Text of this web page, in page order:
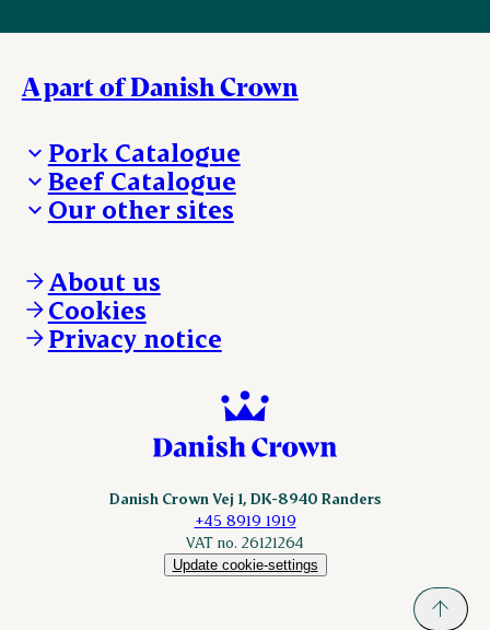
A part of Danish Crown
Pork Catalogue
Products
Beef Catalogue
Products
Our other sites
Danishcrownprofessional.com
DAT-Schaub.com
ESS-FOOD.com
KLS.se
About us
Cookies
Privacy notice
Danish Crown Vej 1, DK-8940 Randers
+45 8919 1919
VAT no. 26121264
Update cookie-settings